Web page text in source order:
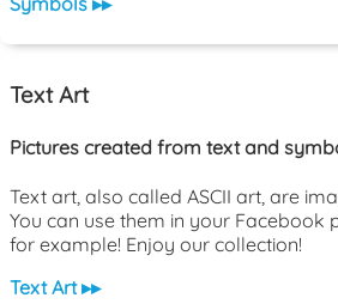
Text Art
Pictures created from text and
Text art, also called ASCII art, are
You can use them in your Facebook
for example! Enjoy our collection!
Text Art ▸▸